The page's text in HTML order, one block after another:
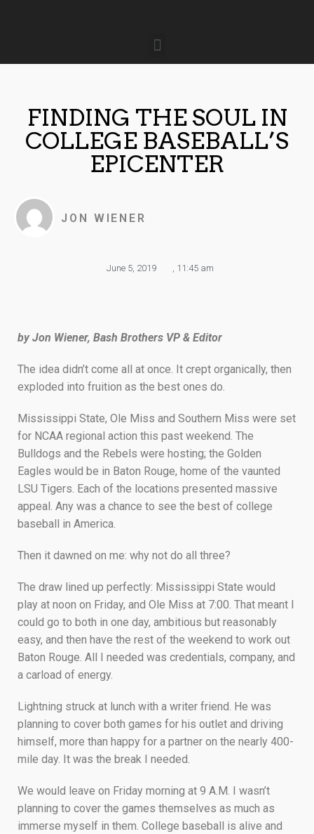
FINDING THE SOUL IN
COLLEGE BASEBALL’S
EPICENTER
JON WIENER
June 5, 2019 , 11:45 am
by Jon Wiener, Bash Brothers VP & Editor
The idea didn’t come all at once. It crept organically, then
exploded into fruition as the best ones do.
Mississippi State, Ole Miss and Southern Miss were set
for NCAA regional action this past weekend. The
Bulldogs and the Rebels were hosting; the Golden
Eagles would be in Baton Rouge, home of the vaunted
LSU Tigers. Each of the locations presented massive
appeal. Any was a chance to see the best of college
baseball in America.
Then it dawned on me: why not do all three?
The draw lined up perfectly: Mississippi State would
play at noon on Friday, and Ole Miss at 7:00. That meant I
could go to both in one day, ambitious but reasonably
easy, and then have the rest of the weekend to work out
Baton Rouge. All I needed was credentials, company, and
a carload of energy.
Lightning struck at lunch with a writer friend. He was
planning to cover both games for his outlet and driving
himself, more than happy for a partner on the nearly 400-
mile day. It was the break I needed.
We would leave on Friday morning at 9 A.M. I wasn’t
planning to cover the games themselves as much as
immerse myself in them. College baseball is alive and